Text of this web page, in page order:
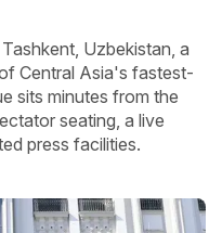
Uzbekistan, a
Central Asia's fastest-
sits minutes from the
seating, a live
press facilities.